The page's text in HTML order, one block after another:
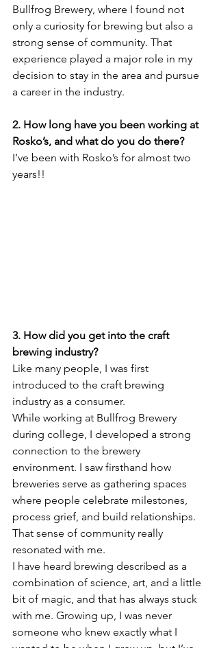
Bullfrog Brewery, where I found not
only a curiosity for brewing but also a
strong sense of community. That
experience played a major role in my
decision to stay in the area and pursue
a career in the industry.
2. How long have you been working at
Rosko’s, and what do you do there?
I’ve been with Rosko’s for almost two
years!!
3. How did you get into the craft
brewing industry?
Like many people, I was first
introduced to the craft brewing
industry as a consumer.
While working at Bullfrog Brewery
during college, I developed a strong
connection to the brewery
environment. I saw firsthand how
breweries serve as gathering spaces
where people celebrate milestones,
process grief, and build relationships.
That sense of community really
resonated with me.
I have heard brewing described as a
combination of science, art, and a little
bit of magic, and that has always stuck
with me. Growing up, I was never
someone who knew exactly what I